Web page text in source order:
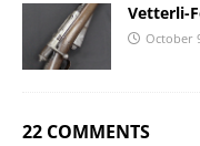
Vetterli-
October
22 COMMENTS